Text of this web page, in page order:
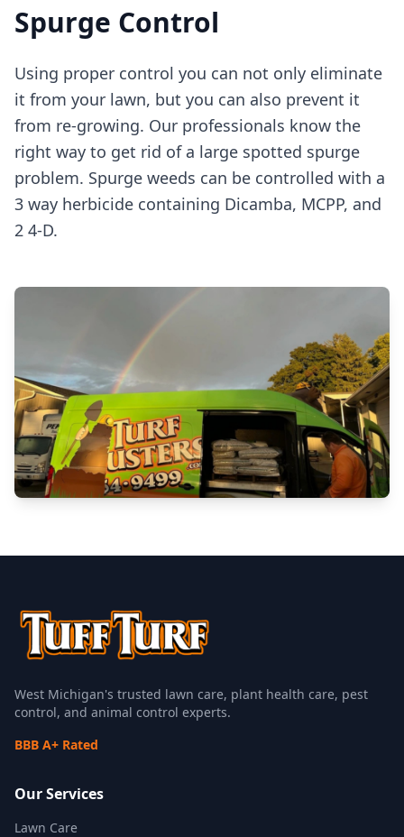
Spurge Control
Using proper control you can not only eliminate
it from your lawn, but you can also prevent it
from re-growing. Our professionals know the
right way to get rid of a large spotted spurge
problem. Spurge weeds can be controlled with a
3 way herbicide containing Dicamba, MCPP, and
2 4-D.
West Michigan's trusted lawn care, plant health care, pest
control, and animal control experts.
BBB A+ Rated
Our Services
Lawn Care